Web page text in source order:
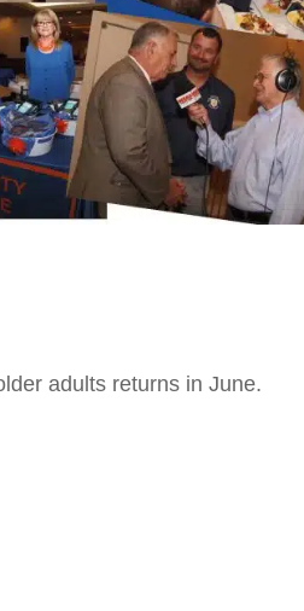
adults returns in June.